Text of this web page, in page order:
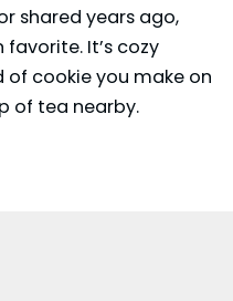
shared years ago,
It’s cozy
cookie you make on
of tea nearby.